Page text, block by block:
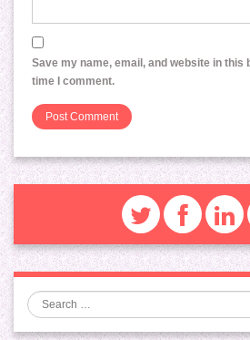
Save my name, email, and website in this
time I comment.
Search